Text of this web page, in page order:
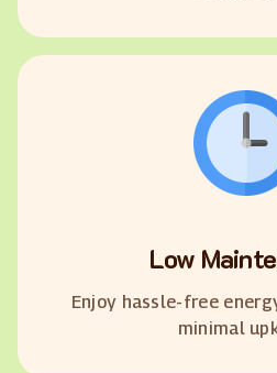
Low
Enjoy hassle-free
minimal